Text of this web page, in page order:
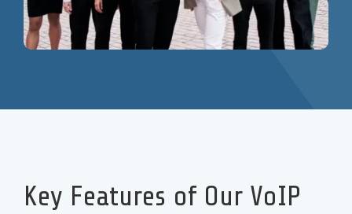
Key Features of Our VoIP